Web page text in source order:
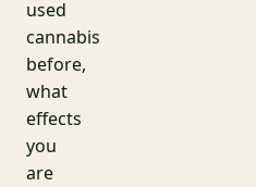
used
cannabis
before,
what
effects
you
are